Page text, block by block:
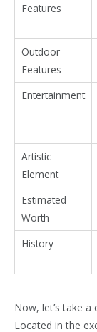
Features
Outdoor
Features
Entertainment
Artistic
Element
Estimated
Worth
History
Now, let’s take
Located in the